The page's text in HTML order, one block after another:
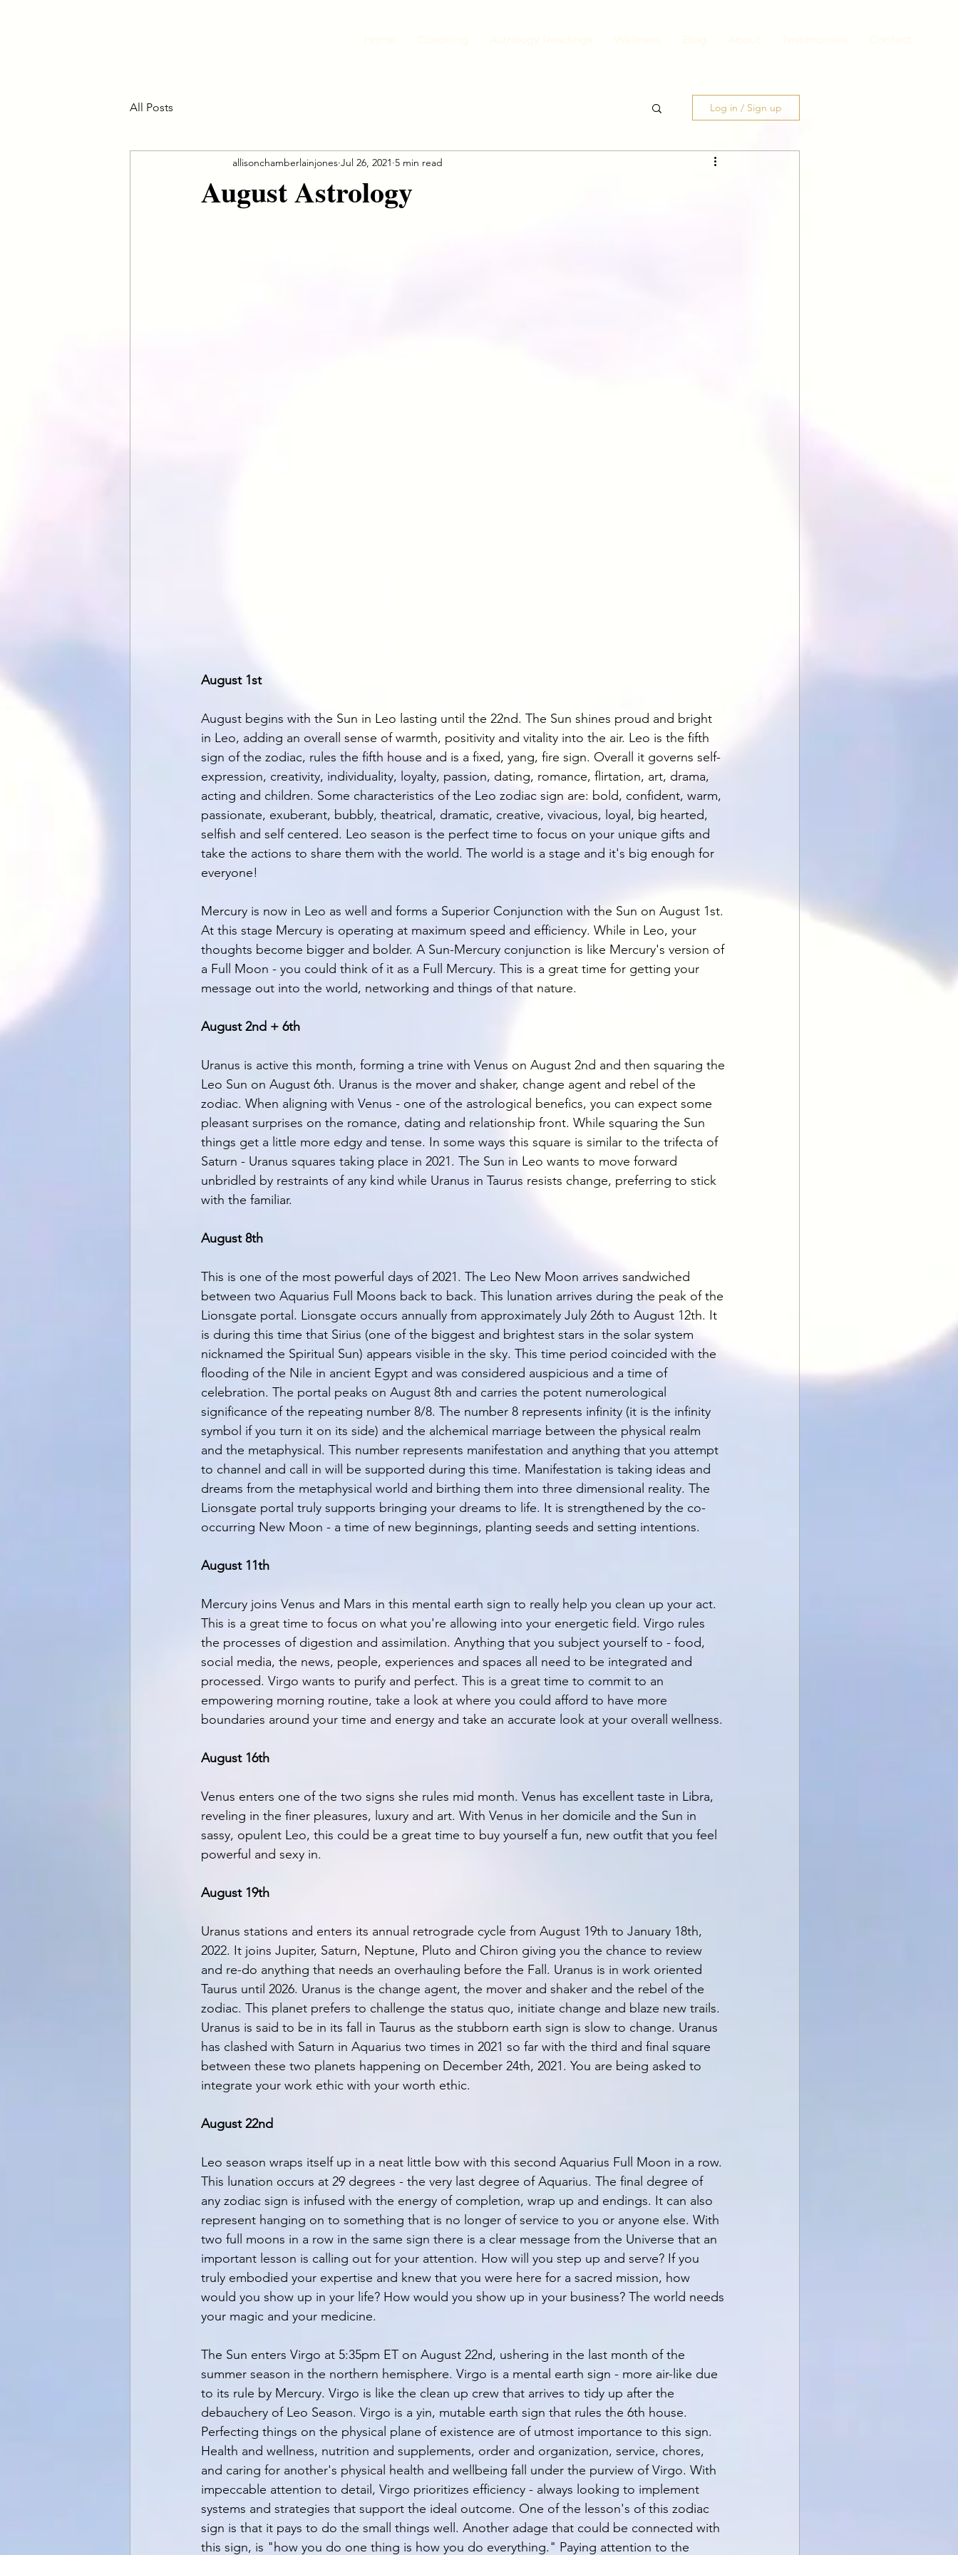
All Posts Log in / Sign up
August Astrology
allisonchamberlainjones Jul 26, 2021 5 min read
August 1st
August begins with the Sun in Leo lasting until the 22nd. The Sun shines proud and bright
in Leo, adding an overall sense of warmth, positivity and vitality into the air. Leo is the fifth
sign of the zodiac, rules the fifth house and is a fixed, yang, fire sign. Overall it governs self-
expression, creativity, individuality, loyalty, passion, dating, romance, flirtation, art, drama,
acting and children. Some characteristics of the Leo zodiac sign are: bold, confident, warm,
passionate, exuberant, bubbly, theatrical, dramatic, creative, vivacious, loyal, big hearted,
selfish and self centered. Leo season is the perfect time to focus on your unique gifts and
take the actions to share them with the world. The world is a stage and it's big enough for
everyone!
Mercury is now in Leo as well and forms a Superior Conjunction with the Sun on August 1st.
At this stage Mercury is operating at maximum speed and efficiency. While in Leo, your
thoughts become bigger and bolder. A Sun-Mercury conjunction is like Mercury's version of
a Full Moon - you could think of it as a Full Mercury. This is a great time for getting your
message out into the world, networking and things of that nature.
August 2nd + 6th
Uranus is active this month, forming a trine with Venus on August 2nd and then squaring the
Leo Sun on August 6th. Uranus is the mover and shaker, change agent and rebel of the
zodiac. When aligning with Venus - one of the astrological benefics, you can expect some
pleasant surprises on the romance, dating and relationship front. While squaring the Sun
things get a little more edgy and tense. In some ways this square is similar to the trifecta of
Saturn - Uranus squares taking place in 2021. The Sun in Leo wants to move forward
unbridled by restraints of any kind while Uranus in Taurus resists change, preferring to stick
with the familiar.
August 8th
This is one of the most powerful days of 2021. The Leo New Moon arrives sandwiched
between two Aquarius Full Moons back to back. This lunation arrives during the peak of the
Lionsgate portal. Lionsgate occurs annually from approximately July 26th to August 12th. It
is during this time that Sirius (one of the biggest and brightest stars in the solar system
nicknamed the Spiritual Sun) appears visible in the sky. This time period coincided with the
flooding of the Nile in ancient Egypt and was considered auspicious and a time of
celebration. The portal peaks on August 8th and carries the potent numerological
significance of the repeating number 8/8. The number 8 represents infinity (it is the infinity
symbol if you turn it on its side) and the alchemical marriage between the physical realm
and the metaphysical. This number represents manifestation and anything that you attempt
to channel and call in will be supported during this time. Manifestation is taking ideas and
dreams from the metaphysical world and birthing them into three dimensional reality. The
Lionsgate portal truly supports bringing your dreams to life. It is strengthened by the co-
occurring New Moon - a time of new beginnings, planting seeds and setting intentions.
August 11th
Mercury joins Venus and Mars in this mental earth sign to really help you clean up your act.
This is a great time to focus on what you're allowing into your energetic field. Virgo rules
the processes of digestion and assimilation. Anything that you subject yourself to - food,
social media, the news, people, experiences and spaces all need to be integrated and
processed. Virgo wants to purify and perfect. This is a great time to commit to an
empowering morning routine, take a look at where you could afford to have more
boundaries around your time and energy and take an accurate look at your overall wellness.
August 16th
Venus enters one of the two signs she rules mid month. Venus has excellent taste in Libra,
reveling in the finer pleasures, luxury and art. With Venus in her domicile and the Sun in
sassy, opulent Leo, this could be a great time to buy yourself a fun, new outfit that you feel
powerful and sexy in.
August 19th
Uranus stations and enters its annual retrograde cycle from August 19th to January 18th,
2022. It joins Jupiter, Saturn, Neptune, Pluto and Chiron giving you the chance to review
and re-do anything that needs an overhauling before the Fall. Uranus is in work oriented
Taurus until 2026. Uranus is the change agent, the mover and shaker and the rebel of the
zodiac. This planet prefers to challenge the status quo, initiate change and blaze new trails.
Uranus is said to be in its fall in Taurus as the stubborn earth sign is slow to change. Uranus
has clashed with Saturn in Aquarius two times in 2021 so far with the third and final square
between these two planets happening on December 24th, 2021. You are being asked to
integrate your work ethic with your worth ethic.
August 22nd
Leo season wraps itself up in a neat little bow with this second Aquarius Full Moon in a row.
This lunation occurs at 29 degrees - the very last degree of Aquarius. The final degree of
any zodiac sign is infused with the energy of completion, wrap up and endings. It can also
represent hanging on to something that is no longer of service to you or anyone else. With
two full moons in a row in the same sign there is a clear message from the Universe that an
important lesson is calling out for your attention. How will you step up and serve? If you
truly embodied your expertise and knew that you were here for a sacred mission, how
would you show up in your life? How would you show up in your business? The world needs
your magic and your medicine.
The Sun enters Virgo at 5:35pm ET on August 22nd, ushering in the last month of the
summer season in the northern hemisphere. Virgo is a mental earth sign - more air-like due
to its rule by Mercury. Virgo is like the clean up crew that arrives to tidy up after the
debauchery of Leo Season. Virgo is a yin, mutable earth sign that rules the 6th house.
Perfecting things on the physical plane of existence are of utmost importance to this sign.
Health and wellness, nutrition and supplements, order and organization, service, chores,
and caring for another's physical health and wellbeing fall under the purview of Virgo. With
impeccable attention to detail, Virgo prioritizes efficiency - always looking to implement
systems and strategies that support the ideal outcome. One of the lesson's of this zodiac
sign is that it pays to do the small things well. Another adage that could be connected with
this sign, is "how you do one thing is how you do everything." Paying attention to the